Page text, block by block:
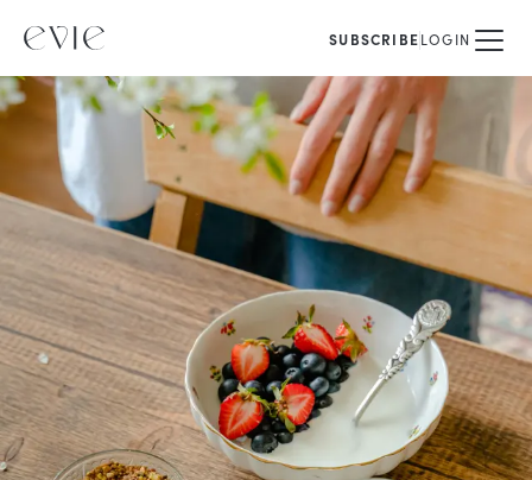
SUBSCRIBELOGIN